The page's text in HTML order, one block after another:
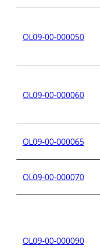
OL09-00-000050
OL09-00-000060
OL09-00-000065
OL09-00-000070
OL09-00-000090